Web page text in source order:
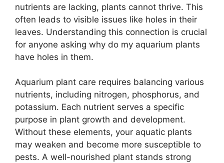
nutrients are lacking, plants cannot thrive. This
often leads to visible issues like holes in their
leaves. Understanding this connection is crucial
for anyone asking why do my aquarium plants
have holes in them.
Aquarium plant care requires balancing various
nutrients, including nitrogen, phosphorus, and
potassium. Each nutrient serves a specific
purpose in plant growth and development.
Without these elements, your aquatic plants
may weaken and become more susceptible to
pests. A well-nourished plant stands strong